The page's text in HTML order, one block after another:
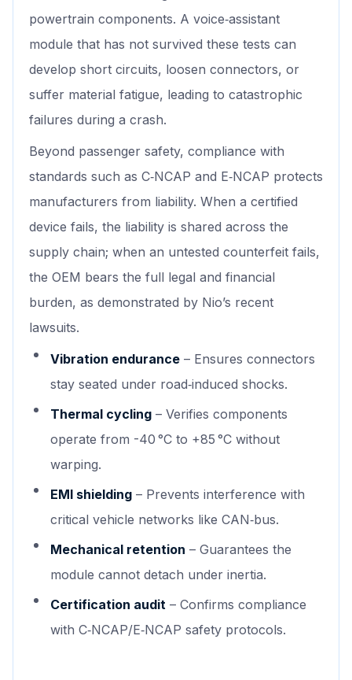
powertrain components. A voice‑assistant
module that has not survived these tests can
develop short circuits, loosen connectors, or
suffer material fatigue, leading to catastrophic
failures during a crash.
Beyond passenger safety, compliance with
standards such as C‑NCAP and E‑NCAP protects
manufacturers from liability. When a certified
device fails, the liability is shared across the
supply chain; when an untested counterfeit fails,
the OEM bears the full legal and financial
burden, as demonstrated by Nio’s recent
lawsuits.
Vibration endurance – Ensures connectors
stay seated under road‑induced shocks.
Thermal cycling – Verifies components
operate from -40 °C to +85 °C without
warping.
EMI shielding – Prevents interference with
critical vehicle networks like CAN‑bus.
Mechanical retention – Guarantees the
module cannot detach under inertia.
Certification audit – Confirms compliance
with C‑NCAP/E‑NCAP safety protocols.